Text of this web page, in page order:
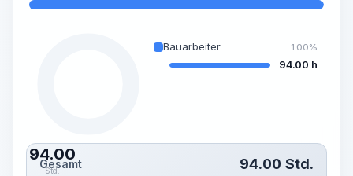
94.00
Std.
Bauarbeiter 100%
94.00 h
Gesamt 94.00 Std.